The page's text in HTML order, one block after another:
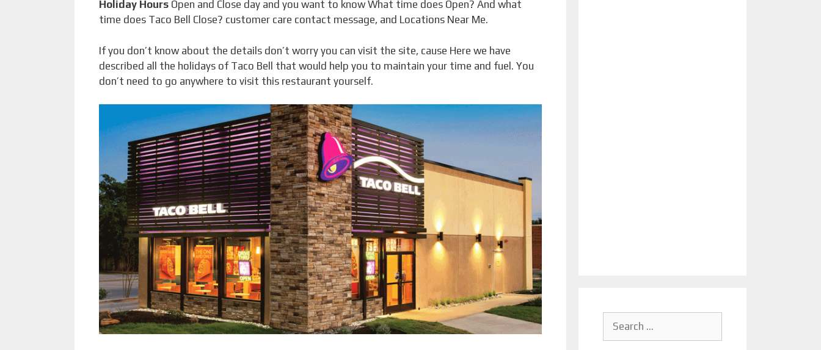
Holiday Hours Open and Close day and you want to know What time does Open? And what
time does Taco Bell Close? customer care contact message, and Locations Near Me.
If you don’t know about the details don’t worry you can visit the site, cause Here we have
described all the holidays of Taco Bell that would help you to maintain your time and fuel. You
don’t need to go anywhere to visit this restaurant yourself.